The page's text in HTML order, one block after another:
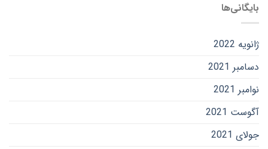
بایگانی‌ها
ژانویه 2022
دسامبر 2021
نوامبر 2021
آگوست 2021
جولای 2021